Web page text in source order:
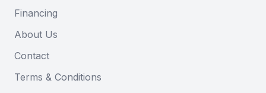
Financing
About Us
Contact
Terms & Conditions